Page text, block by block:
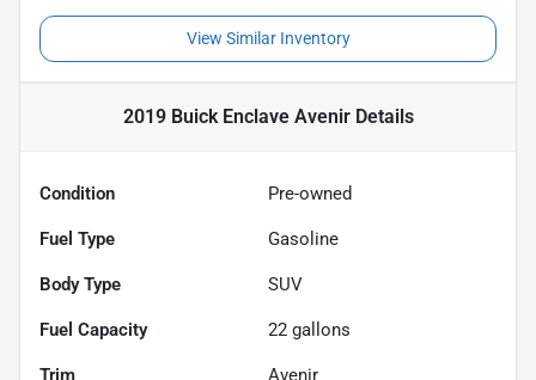
View Similar Inventory
2019 Buick Enclave AvenirDetails
Condition Pre-owned
Fuel Type Gasoline
Body Type SUV
Fuel Capacity 22 gallons
Trim Avenir